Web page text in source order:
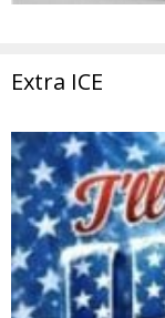
Extra ICE